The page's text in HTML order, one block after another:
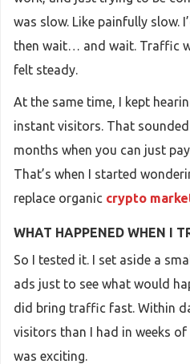
was slow. Like painfully slow.
then wait… and wait. Traffic
felt steady.
At the same time, I kept
instant visitors. That
months when you can just
That’s when I started
replace organic crypto
WHAT HAPPENED WHEN I
So I tested it. I set aside a
ads just to see what would
did bring traffic fast. Within
visitors than I had in weeks
was exciting.